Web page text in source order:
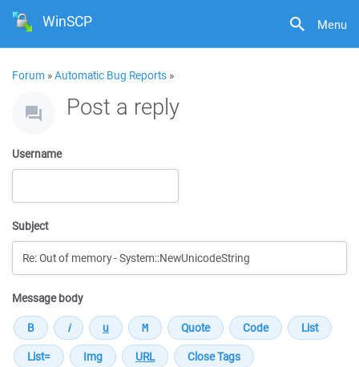
Menu
WinSCP
Forum »Automatic Bug Reports »
Post a reply
Username
Subject
Message body